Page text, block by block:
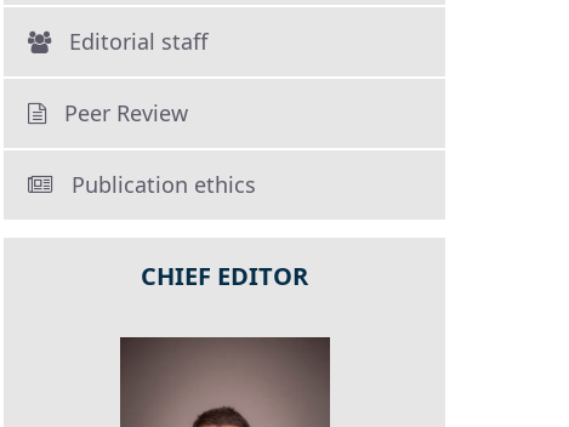
Editorial staff
Peer Review
Publication ethics
CHIEF EDITOR